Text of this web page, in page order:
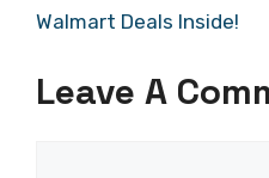
Walmart Deals Inside!
Leave A